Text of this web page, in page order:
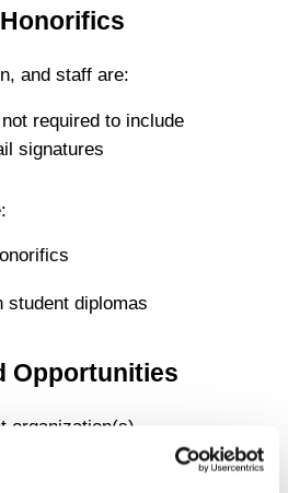
and staff are:
required to include
signatures
student diplomas
Opportunities
organization(s)